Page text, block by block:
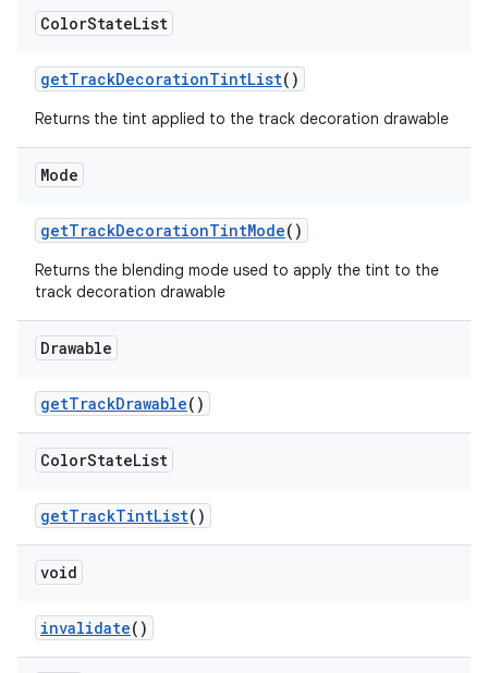
ColorStateList
getTrackDecorationTintList()
Returns the tint applied to the track decoration drawable
Mode
getTrackDecorationTintMode()
Returns the blending mode used to apply the tint to the
track decoration drawable
Drawable
getTrackDrawable()
ColorStateList
getTrackTintList()
void
invalidate()